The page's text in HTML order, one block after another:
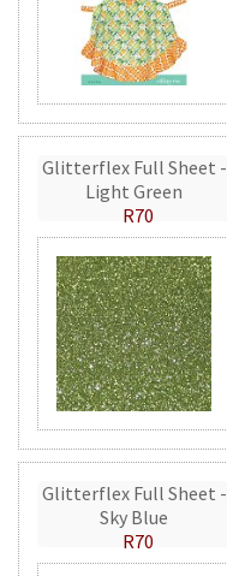
Glitterflex Full Sheet -
Light Green
R70
Glitterflex Full Sheet -
Sky Blue
R70